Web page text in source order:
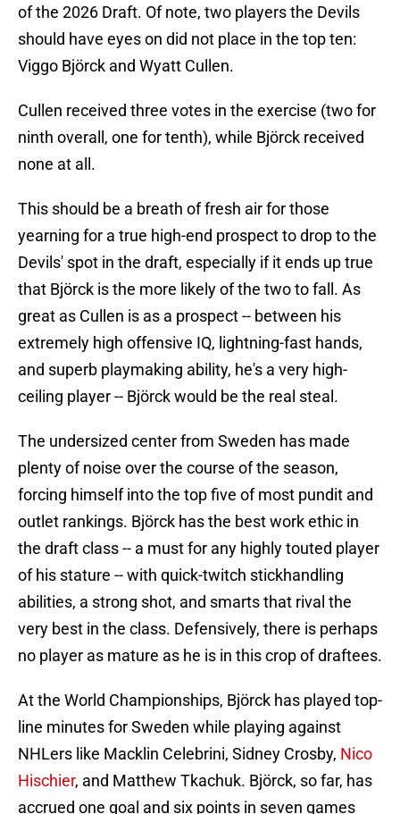
of the 2026 Draft. Of note, two players the Devils
should have eyes on did not place in the top ten:
Viggo Björck and Wyatt Cullen.
Cullen received three votes in the exercise (two for
ninth overall, one for tenth), while Björck received
none at all.
This should be a breath of fresh air for those
yearning for a true high-end prospect to drop to the
Devils' spot in the draft, especially if it ends up true
that Björck is the more likely of the two to fall. As
great as Cullen is as a prospect -- between his
extremely high offensive IQ, lightning-fast hands,
and superb playmaking ability, he's a very high-
ceiling player -- Björck would be the real steal.
The undersized center from Sweden has made
plenty of noise over the course of the season,
forcing himself into the top five of most pundit and
outlet rankings. Björck has the best work ethic in
the draft class -- a must for any highly touted player
of his stature -- with quick-twitch stickhandling
abilities, a strong shot, and smarts that rival the
very best in the class. Defensively, there is perhaps
no player as mature as he is in this crop of draftees.
At the World Championships, Björck has played top-
line minutes for Sweden while playing against
NHLers like Macklin Celebrini, Sidney Crosby, Nico
Hischier, and Matthew Tkachuk. Björck, so far, has
accrued one goal and six points in seven games